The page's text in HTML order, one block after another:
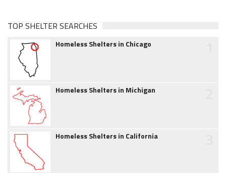
TOP SHELTER SEARCHES
Homeless Shelters in Chicago
Homeless Shelters in Michigan
Homeless Shelters in California